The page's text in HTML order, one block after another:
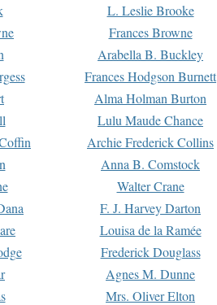
L. Leslie Brooke
Frances Browne
Arabella B. Buckley
Frances Hodgson Burnett
Alma Holman Burton
Lulu Maude Chance
Archie Frederick Collins
Anna B. Comstock
Walter Crane
F. J. Harvey Darton
Louisa de la Ramée
Frederick Douglass
Agnes M. Dunne
Mrs. Oliver Elton